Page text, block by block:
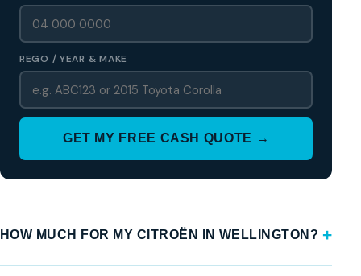
REGO / YEAR & MAKE
GET MY FREE CASH QUOTE →
HOW MUCH FOR MY CITROËN IN WELLINGTON?